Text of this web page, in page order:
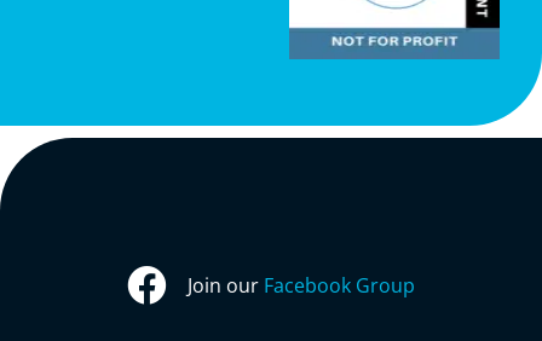
Join our Facebook Group